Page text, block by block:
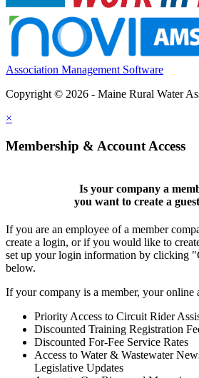
Association Management Software
Copyright © 2026 - Maine Rural Water
×
Membership & Account Access
Is your company a
you want to create a
If you are an employee of a member
create a login, or if you would like to
set up your login information by clicking
below.
If your company is a member, your
Priority Access to Circuit Rider
Discounted Training Registration
Discounted For-Fee Service Rates
Access to Water & Wastewater
Legislative Updates